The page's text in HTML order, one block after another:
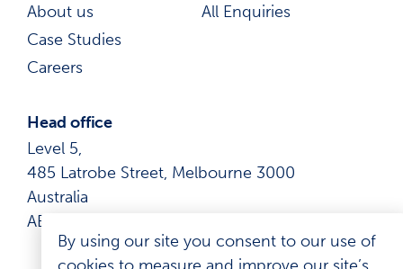
About us
Case Studies
Careers
All Enquiries
Head office
Level 5,
485 Latrobe Street, Melbourne 3000
Australia
ABN: 41 600 366 274
By using our site you consent to our use of